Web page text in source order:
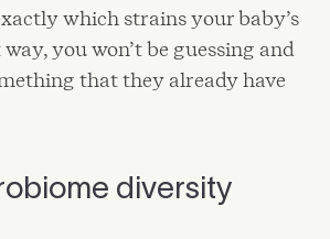
which strains your baby’s
you won’t be guessing and
that they already have
diversity